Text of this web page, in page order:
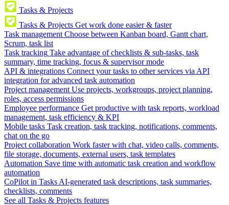
Tasks & Projects
Tasks & Projects Get work done easier & faster
Task management Choose between Kanban board, Gantt chart,
Scrum, task list
Task tracking Take advantage of checklists & sub-tasks, task
summary, time tracking, focus & supervisor mode
API & integrations Connect your tasks to other services via API
integration for advanced task automation
Project management Use projects, workgroups, project planning,
roles, access permissions
Employee performance Get productive with task reports, workload
management, task efficiency & KPI
Mobile tasks Task creation, task tracking, notifications, comments,
chat on the go
Project collaboration Work faster with chat, video calls, comments,
file storage, documents, external users, task templates
Automation Save time with automatic task creation and workflow
automation
CoPilot in Tasks AI-generated task descriptions, task summaries,
checklists, comments
See all Tasks & Projects features